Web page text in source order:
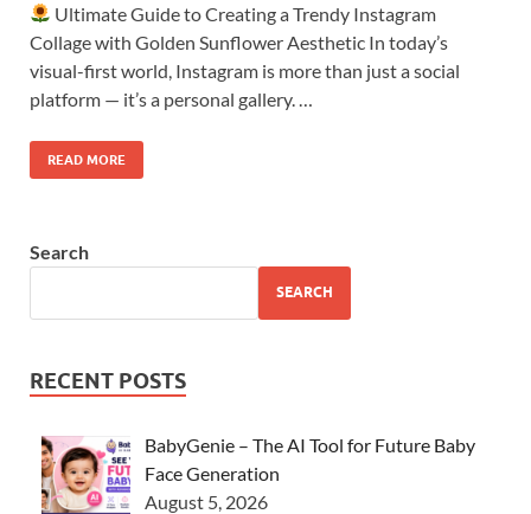
Ultimate Guide to Creating a Trendy Instagram
Collage with Golden Sunflower Aesthetic In today’s
visual-first world, Instagram is more than just a social
platform — it’s a personal gallery. …
READ MORE
Search
SEARCH
RECENT POSTS
BabyGenie – The AI Tool for Future Baby
Face Generation
August 5, 2026